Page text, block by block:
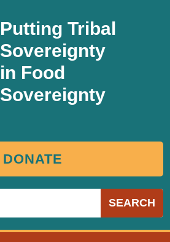
Putting Tribal
Sovereignty
in Food
Sovereignty
DONATE